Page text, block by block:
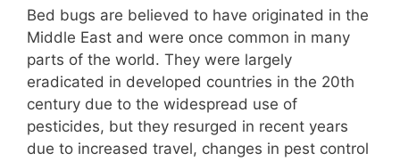
Bed bugs are believed to have originated in the
Middle East and were once common in many
parts of the world. They were largely
eradicated in developed countries in the 20th
century due to the widespread use of
pesticides, but they resurged in recent years
due to increased travel, changes in pest control